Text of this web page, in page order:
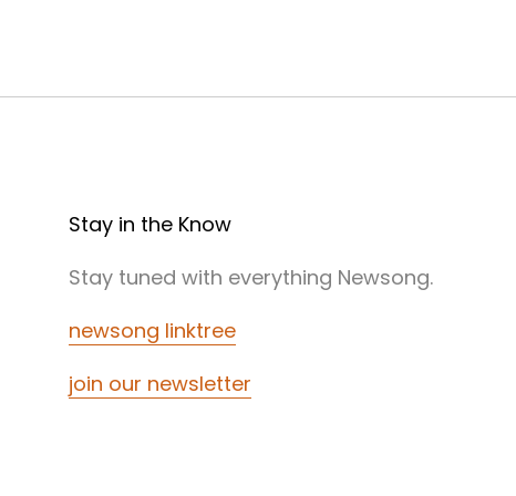
Stay in the Know
Stay tuned with everything Newsong.
newsong linktree
join our newsletter